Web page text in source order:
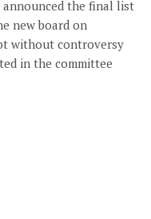
the final list
new board on
without controversy
in the committee